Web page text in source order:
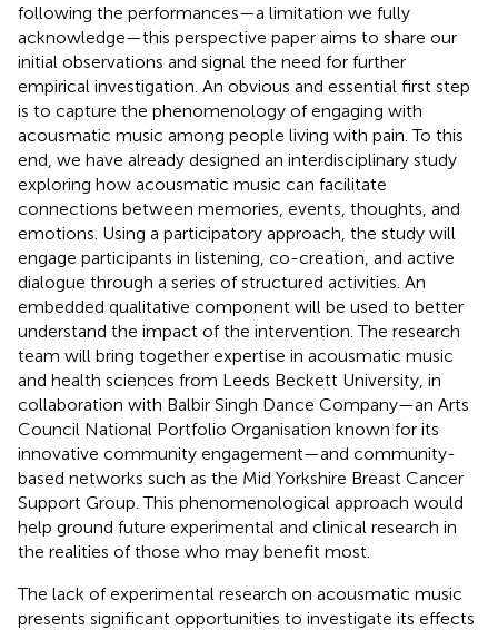
following the performances—a limitation we fully
acknowledge—this perspective paper aims to share our
initial observations and signal the need for further
empirical investigation. An obvious and essential first step
is to capture the phenomenology of engaging with
acousmatic music among people living with pain. To this
end, we have already designed an interdisciplinary study
exploring how acousmatic music can facilitate
connections between memories, events, thoughts, and
emotions. Using a participatory approach, the study will
engage participants in listening, co-creation, and active
dialogue through a series of structured activities. An
embedded qualitative component will be used to better
understand the impact of the intervention. The research
team will bring together expertise in acousmatic music
and health sciences from Leeds Beckett University, in
collaboration with Balbir Singh Dance Company—an Arts
Council National Portfolio Organisation known for its
innovative community engagement—and community-
based networks such as the Mid Yorkshire Breast Cancer
Support Group. This phenomenological approach would
help ground future experimental and clinical research in
the realities of those who may benefit most.
The lack of experimental research on acousmatic music
presents significant opportunities to investigate its effects